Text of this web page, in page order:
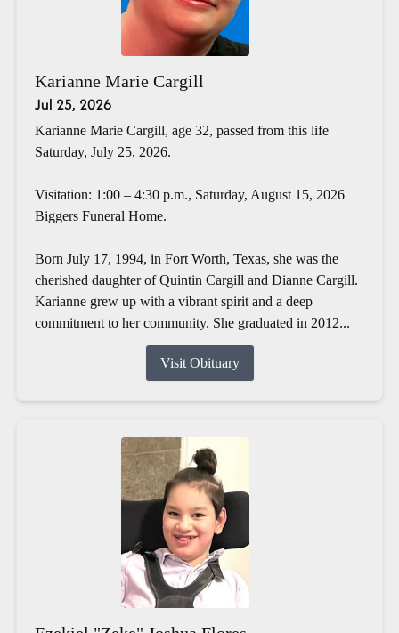
Karianne Marie Cargill
Jul 25, 2026
Karianne Marie Cargill, age 32, passed from this life
Saturday, July 25, 2026.
Visitation: 1:00 – 4:30 p.m., Saturday, August 15, 2026
Biggers Funeral Home.
Born July 17, 1994, in Fort Worth, Texas, she was the
cherished daughter of Quintin Cargill and Dianne Cargill.
Karianne grew up with a vibrant spirit and a deep
commitment to her community. She graduated in 2012...
Visit Obituary